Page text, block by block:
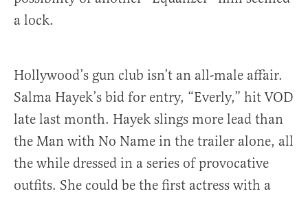
a lock.
Hollywood’s gun club isn’t an all-male affair.
Salma Hayek’s bid for entry, “Everly,” hit VOD
late last month. Hayek slings more lead than
the Man with No Name in the trailer alone, all
the while dressed in a series of provocative
outfits. She could be the first actress with a